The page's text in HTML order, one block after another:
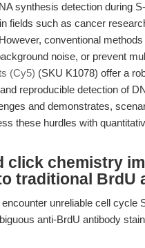
synthesis detection during
fields such as cancer
conventional
noise, or prevent
(Cy5) (SKU K1078) offer a
reproducible detection of
and demonstrates,
these hurdles with
click chemistry
traditional BrdU
unreliable cell cycle
anti-BrdU antibody